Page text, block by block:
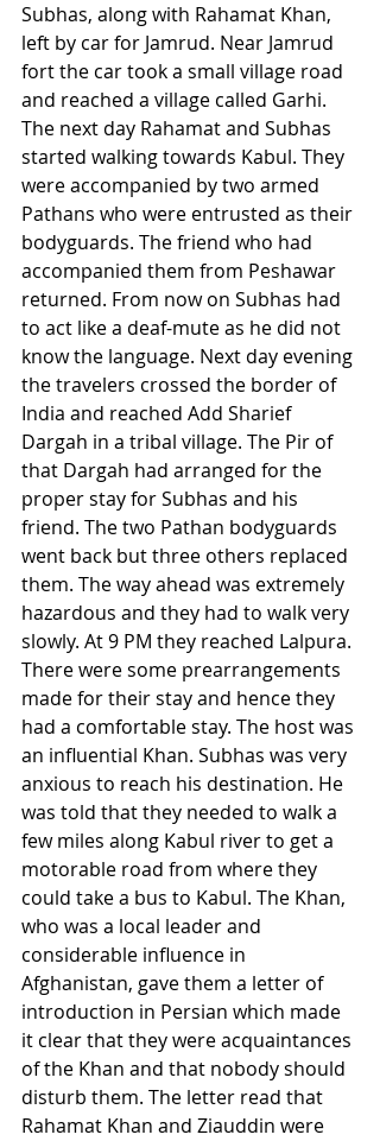
Subhas, along with Rahamat Khan,
left by car for Jamrud. Near Jamrud
fort the car took a small village road
and reached a village called Garhi.
The next day Rahamat and Subhas
started walking towards Kabul. They
were accompanied by two armed
Pathans who were entrusted as their
bodyguards. The friend who had
accompanied them from Peshawar
returned. From now on Subhas had
to act like a deaf-mute as he did not
know the language. Next day evening
the travelers crossed the border of
India and reached Add Sharief
Dargah in a tribal village. The Pir of
that Dargah had arranged for the
proper stay for Subhas and his
friend. The two Pathan bodyguards
went back but three others replaced
them. The way ahead was extremely
hazardous and they had to walk very
slowly. At 9 PM they reached Lalpura.
There were some prearrangements
made for their stay and hence they
had a comfortable stay. The host was
an influential Khan. Subhas was very
anxious to reach his destination. He
was told that they needed to walk a
few miles along Kabul river to get a
motorable road from where they
could take a bus to Kabul. The Khan,
who was a local leader and
considerable influence in
Afghanistan, gave them a letter of
introduction in Persian which made
it clear that they were acquaintances
of the Khan and that nobody should
disturb them. The letter read that
Rahamat Khan and Ziauddin were